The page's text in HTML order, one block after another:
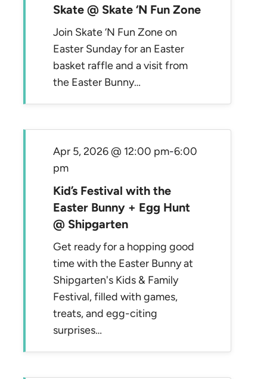
Skate @ Skate ‘N Fun Zone
Join Skate ‘N Fun Zone on
Easter Sunday for an Easter
basket raffle and a visit from
the Easter Bunny…
Kid’s Festival with the
Easter Bunny + Egg Hunt
@ Shipgarten
Apr 5, 2026 @ 12:00 pm-6:00
pm
Get ready for a hopping good
time with the Easter Bunny at
Shipgarten's Kids & Family
Festival, filled with games,
treats, and egg-citing
surprises…